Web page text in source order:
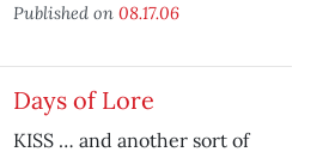
Published on 08.17.06
Days of Lore
KISS … and another sort of